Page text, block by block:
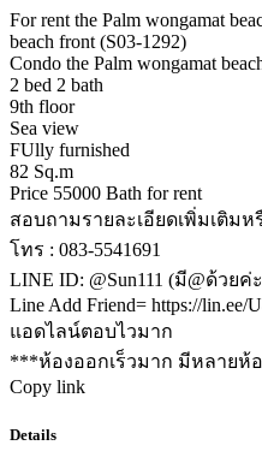
For rent the Palm wongamat
beach front (S03-1292)
Condo the Palm wongamat
2 bed 2 bath
9th floor
Sea view
FUlly furnished
82 Sq.m
Price 55000 Bath for rent
สอบถามรายละเอียดเพิ่มเติม
โทร : 083-5541691
LINE ID: @Sun111 (มี@ด้วยค่
Line Add Friend= https://lin.ee/
แอดไลน์ตอบไวมาก
***ห้องออกเร็วมาก มีหลายห้
Copy link
Details